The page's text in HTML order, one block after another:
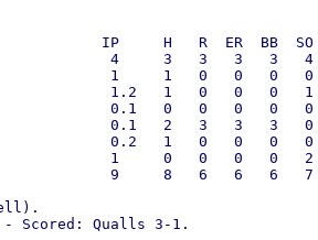
IP     H   R  ER  BB  SO
4     3   3   3   3   4
1     1   0   0   0   0
1.2   1   0   0   0   1
0.1   0   0   0   0   0
0.1   2   3   3   3   0
0.2   1   0   0   0
1     0   0   0   0
9     8   6   6   6   7
- Scored: Qualls 3-1.